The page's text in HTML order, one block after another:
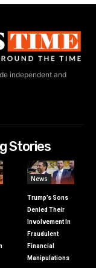
independent and
Stories
News
Trump’s Sons
Denied Their
Involvement In
Fraudulent
Financial
Manipulations